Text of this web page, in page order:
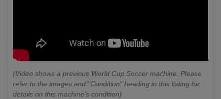
(Video shows a previous World Cup Soccer machine. Please
refer to the images and "Condition" heading in this listing for
details on this machine's condition)